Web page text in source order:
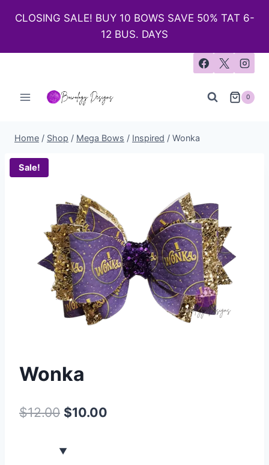
CLOSING SALE! BUY 10 BOWS SAVE 50% TAT 6-
12 BUS. DAYS
0
Home / Shop / Mega Bows / Inspired / Wonka
Sale!
Wonka
$12.00 $10.00